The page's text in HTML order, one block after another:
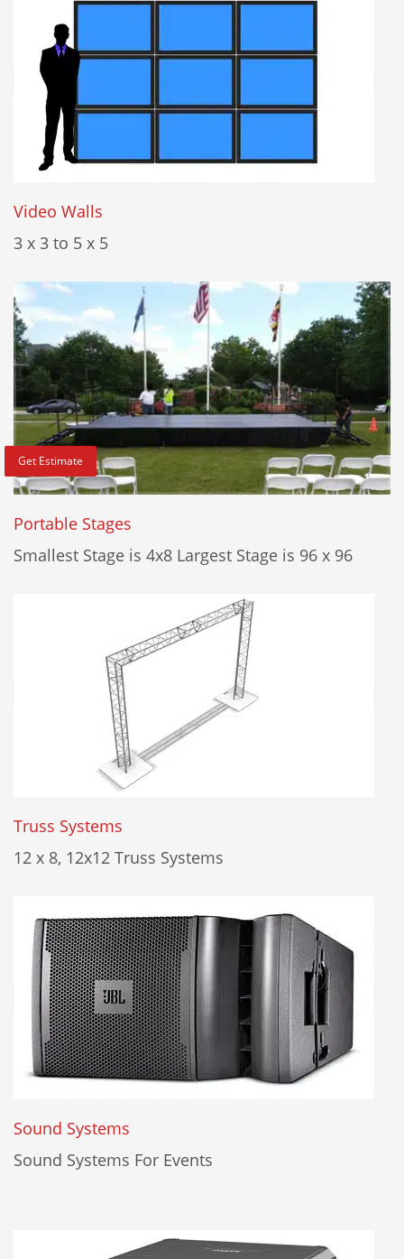
Video Walls
3 x 3 to 5 x 5
Get Estimate
Portable Stages
Smallest Stage is 4x8 Largest Stage is 96 x 96
Truss Systems
12 x 8, 12x12 Truss Systems
Sound Systems
Sound Systems For Events